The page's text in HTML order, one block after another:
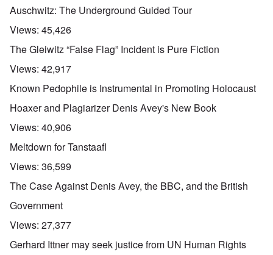
Auschwitz: The Underground Guided Tour
Views: 45,426
The Gleiwitz “False Flag” Incident is Pure Fiction
Views: 42,917
Known Pedophile is Instrumental in Promoting Holocaust
Hoaxer and Plagiarizer Denis Avey's New Book
Views: 40,906
Meltdown for Tanstaafl
Views: 36,599
The Case Against Denis Avey, the BBC, and the British
Government
Views: 27,377
Gerhard Ittner may seek justice from UN Human Rights